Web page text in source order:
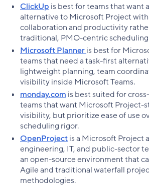
ClickUp is best for teams that want
alternative to Microsoft Project with
collaboration and productivity
traditional, PMO-centric
Microsoft Planneris best for
teams that need a task-first
lightweight planning, team
visibility inside Microsoft Teams.
monday.com is best suited for
teams that want Microsoft Project-
visibility, but prioritize ease of use
scheduling rigor.
OpenProjectis a Microsoft Project
engineering, IT, and public-sector
an open-source environment that
Agile and traditional waterfall
methodologies.